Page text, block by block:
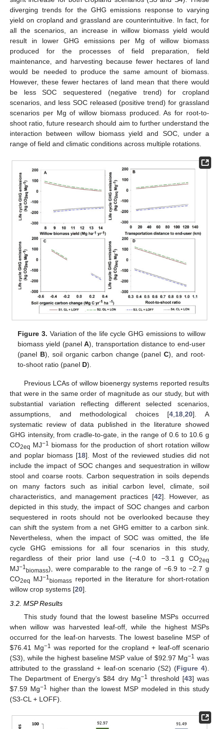
diverging trends for the GHG emissions response to varying
yield on cropland and grassland are counterintuitive. In fact, for
all the scenarios, an increase in willow biomass yield would
result in lower GHG emissions per Mg of willow biomass
produced for the processes of field preparation, field
maintenance, and harvesting because fewer hectares of land
would be needed to produce the same amount of biomass.
However, these fewer hectares of land mean that there would
be less SOC sequestered (negative trend) for cropland
scenarios, and less SOC released (positive trend) for grassland
scenarios per Mg of willow biomass produced. As for root-to-
shoot ratio, future research should aim to further understand the
interaction between willow biomass yield and SOC, under a
range of field and climatic conditions across multiple rotations.
Figure 3. Variation of the life cycle GHG emissions to willow
biomass yield (panelA), transportation distance to end-user
(panel B), soil organic carbon change (panelC), and root-
to-shoot ratio (panel D).
Previous LCAs of willow bioenergy systems reported results
that were in the same order of magnitude as our study, but with
substantial variation reflecting different selected scenarios,
assumptions, and methodological choices [4,18,20]. A
systematic review of data published in the literature showed
GHG intensity, from cradle-to-gate, in the range of 0.6 to 10.6 g
CO2eq MJ−1 biomass for the production of short rotation willow
and poplar biomass [18]. Most of the reviewed studies did not
include the impact of SOC changes and sequestration in willow
stool and coarse roots. Carbon sequestration in soils depends
on many factors such as initial carbon level, climate, soil
characteristics, and management practices [42]. However, as
depicted in this study, the impact of SOC changes and carbon
sequestered in roots should not be overlooked because they
can shift the system from a net GHG emitter to a carbon sink.
Nevertheless, when the impact of SOC was omitted, the life
cycle GHG emissions for all four scenarios in this study,
regardless of their prior land use (−4.0 to −3.1 g CO2eq
MJ−1biomass), were comparable to the range of −6.9 to −2.7 g
CO2eq MJ−1biomass reported in the literature for short-rotation
willow crop systems [20].
3.2. MSP Results
This study found that the lowest baseline MSPs occurred
when willow was harvested leaf-off, while the highest MSPs
occurred for the leaf-on harvests. The lowest baseline MSP of
$76.41 Mg−1
was reported for the cropland + leaf-off scenario
(S3), while the highest baseline MSP value of $92.97 Mg−1 was
attributed to the grassland + leaf-on scenario (S2) (Figure 4).
The Department of Energy’s$84 dry Mg−1 threshold [43] was
$7.59 Mg−1
higher than the lowest MSP modeled in this study
(S3-CL + LOFF).